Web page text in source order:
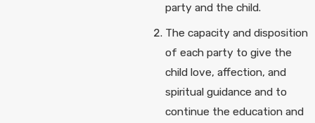
party and the child.
The capacity and disposition
of each party to give the
child love, affection, and
spiritual guidance and to
continue the education and